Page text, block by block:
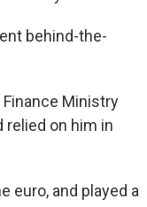
behind-the-
Ministry
relied on him in
euro, and played a